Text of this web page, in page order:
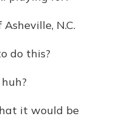
N.C.
do this?
it would be